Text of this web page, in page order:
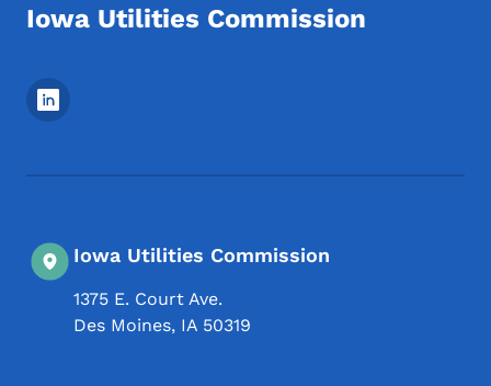
Iowa Utilities Commission
Footer Social Media Menu
Iowa Utilities Commission
1375 E. Court Ave.
Des Moines, IA 50319